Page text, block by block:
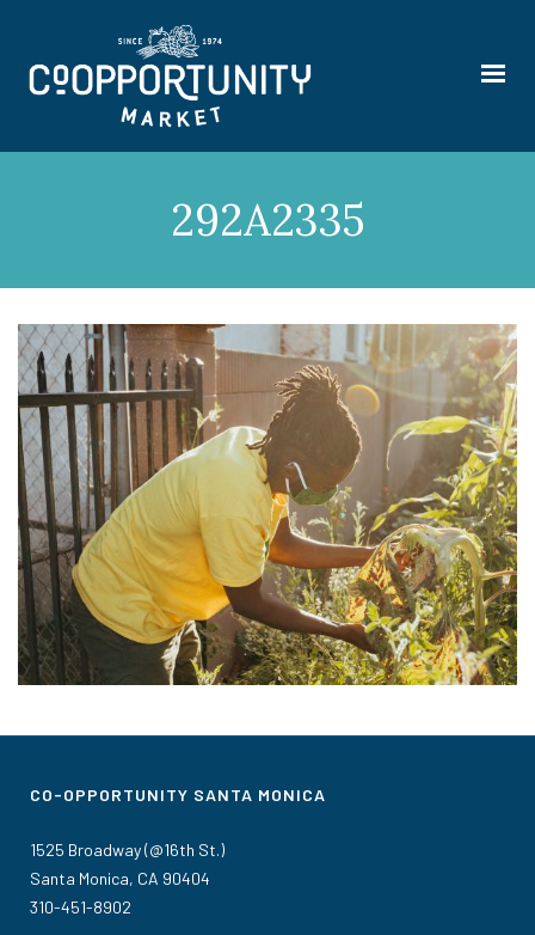
292A2335
CO-OPPORTUNITY SANTA MONICA
1525 Broadway (@16th St.)
Santa Monica, CA 90404
310-451-8902